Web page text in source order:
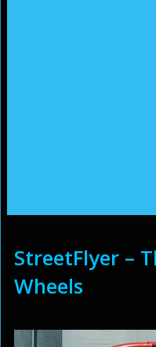
StreetFlyer –
Wheels